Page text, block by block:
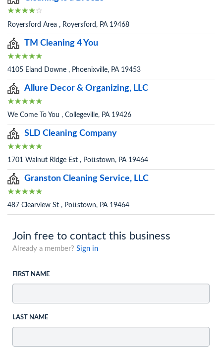
Royersford Area , Royersford, PA 19468
TM Cleaning 4 You
4105 Eland Downe , Phoenixville, PA 19453
Allure Decor & Organizing, LLC
We Come To You , Collegeville, PA 19426
SLD Cleaning Company
1701 Walnut Ridge Est , Pottstown, PA 19464
Granston Cleaning Service, LLC
487 Clearview St , Pottstown, PA 19464
Join free to contact this business
Already a member? Sign in
FIRST NAME
LAST NAME